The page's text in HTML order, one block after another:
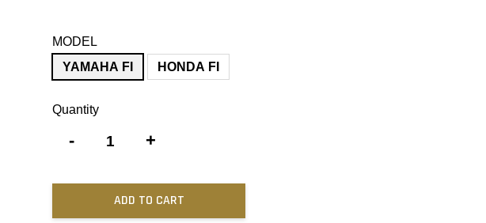
MODEL
YAMAHA FI
HONDA FI
Quantity
- +
ADD TO CART